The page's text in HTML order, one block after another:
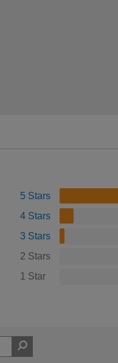
5 Stars
4 Stars
3 Stars
2 Stars
1 Star